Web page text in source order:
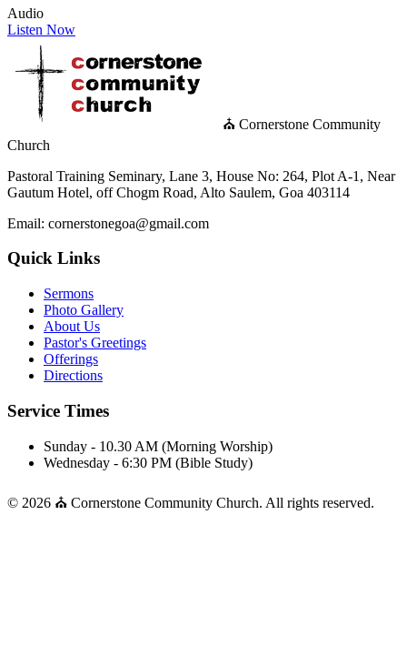
Audio
Listen Now
⛪ Cornerstone Community
Church
Pastoral Training Seminary, Lane 3, House No: 264, Plot A-1, Near
Gautum Hotel, off Chogm Road, Alto Saulem, Goa 403114
Email: cornerstonegoa@gmail.com
Quick Links
Sermons
Photo Gallery
About Us
Pastor's Greetings
Offerings
Directions
Service Times
Sunday - 10.30 AM (Morning Worship)
Wednesday - 6:30 PM (Bible Study)
© 2026 ⛪ Cornerstone Community Church. All rights reserved.